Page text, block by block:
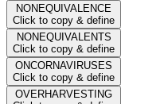
NONEQUIVALENCE
Click to copy & define
NONEQUIVALENTS
Click to copy & define
ONCORNAVIRUSES
Click to copy & define
OVERHARVESTING